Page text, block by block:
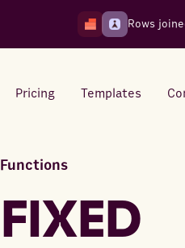
Rows
Pricing Templates
Functions
FIXED